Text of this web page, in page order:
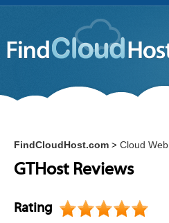
FindCloudHost.com > Cloud
GTHost Reviews
Rating